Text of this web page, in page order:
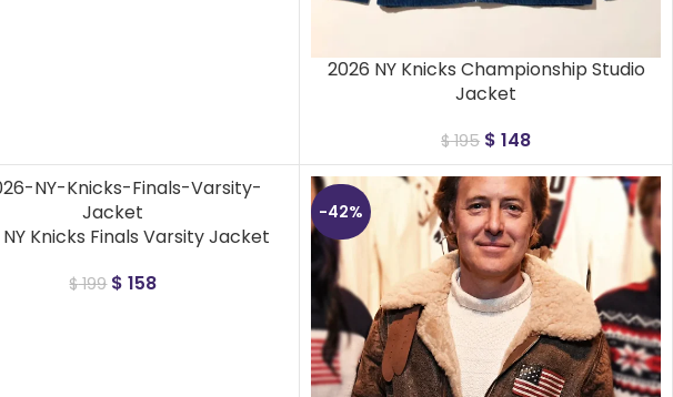
2026 NY Knicks Championship Studio
Jacket
$195 $ 148
Knicks Finals Varsity Jacket
$199 $ 158
-42%